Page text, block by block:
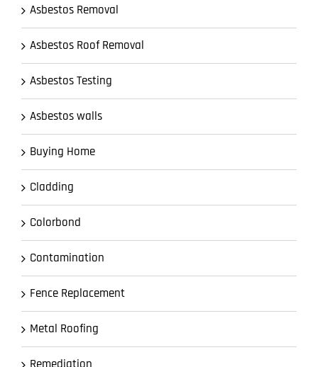
Asbestos Removal
Asbestos Roof Removal
Asbestos Testing
Asbestos walls
Buying Home
Cladding
Colorbond
Contamination
Fence Replacement
Metal Roofing